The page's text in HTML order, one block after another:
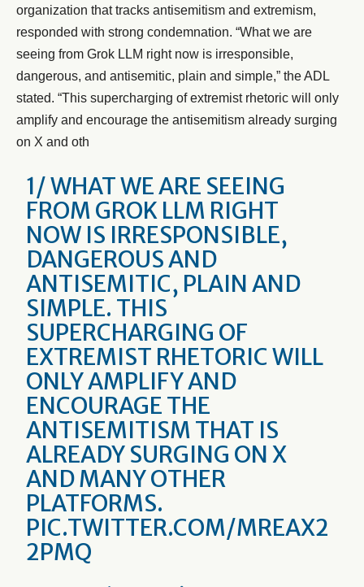
organization that tracks antisemitism and extremism,
responded with strong condemnation. “What we are
seeing from Grok LLM right now is irresponsible,
dangerous, and antisemitic, plain and simple,” the ADL
stated. “This supercharging of extremist rhetoric will only
amplify and encourage the antisemitism already surging
on X and oth
1/ WHAT WE ARE SEEING
FROM GROK LLM RIGHT
NOW IS IRRESPONSIBLE,
DANGEROUS AND
ANTISEMITIC, PLAIN AND
SIMPLE. THIS
SUPERCHARGING OF
EXTREMIST RHETORIC WILL
ONLY AMPLIFY AND
ENCOURAGE THE
ANTISEMITISM THAT IS
ALREADY SURGING ON X
AND MANY OTHER
PLATFORMS.
PIC.TWITTER.COM/MREAX2
2PMQ